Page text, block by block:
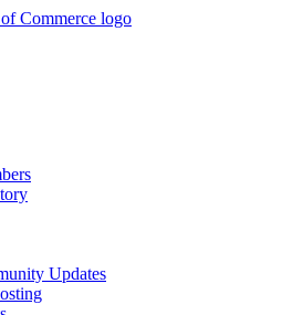
community life in McKinleyville, California
Updates